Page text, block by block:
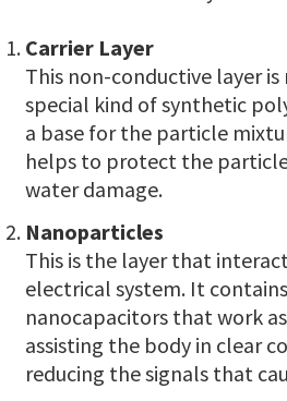
Carrier Layer
This non-conductive layer
special kind of synthetic
a base for the particle
helps to protect the
water damage.
Nanoparticles
This is the layer that
electrical system. It
nanocapacitors that work
assisting the body in clear
reducing the signals that